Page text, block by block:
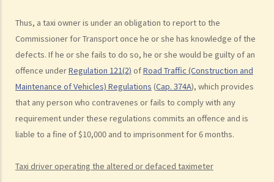
Thus, a taxi owner is under an obligation to report to the
Commissioner for Transport once he or she has knowledge of the
defects. If he or she fails to do so, he or she would be guilty of an
offence underRegulation 121(2) ofRoad Traffic (Construction and
Maintenance of Vehicles) Regulations (Cap. 374A), which provides
that any person who contravenes or fails to comply with any
requirement under these regulations commits an offence and is
liable to a fine of $10,000 and to imprisonment for 6 months.
Taxi driver operating the altered or defaced taximeter
a. “in charge of a motor vehicle”
b. “incapable of having proper control of the motor vehicle”
2. Obligation to submit to screening breath tests and provide
specimens for analysis
a. Obligation to submit to a screening breath test
1. Mr. D, while driving, was stopped by the police for a random
aware that the alcohol level in his body definitely exceeded the